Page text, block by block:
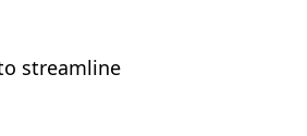
streamline